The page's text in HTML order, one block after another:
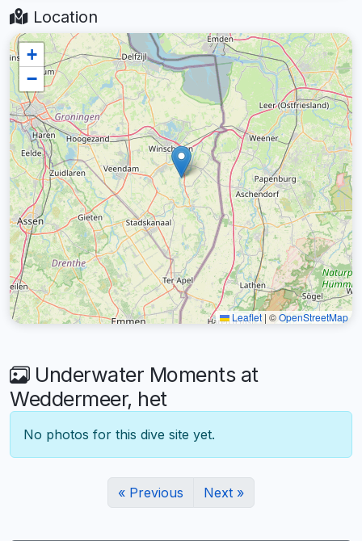
Location
+
−
Leaflet | ©OpenStreetMap
Underwater Moments at
Weddermeer, het
No photos for this dive site yet.
« Previous Next »